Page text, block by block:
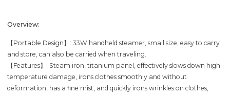
Overview:
【Portable Design】: 33W handheld steamer, small size, easy to carry
and store, can also be carried when traveling.
【Features】: Steam iron, titanium panel, effectively slows down high-
temperature damage, irons clothes smoothly and without
deformation, has a fine mist, and quickly irons wrinkles on clothes,